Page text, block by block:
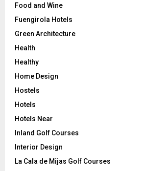
Food and Wine
Fuengirola Hotels
Green Architecture
Health
Healthy
Home Design
Hostels
Hotels
Hotels Near
Inland Golf Courses
Interior Design
La Cala de Mijas Golf Courses